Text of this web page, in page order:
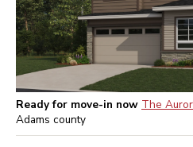
Ready for move-in now The
Adams county